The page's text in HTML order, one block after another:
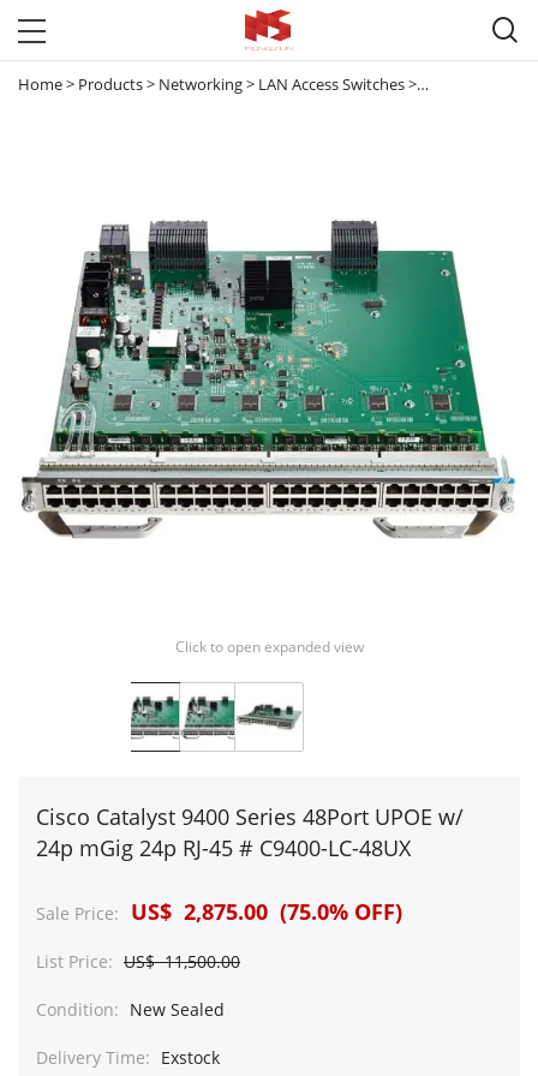

Home> Products> Networking> LAN Access Switches> Catalyst 9300 &
Click to open expanded view
Cisco Catalyst 9400 Series 48Port UPOE w/
24p mGig 24p RJ-45 # C9400-LC-48UX
Sale Price: US$ 2,875.00 (75.0% OFF)
List Price: US$ 11,500.00
Condition: New Sealed
Delivery Time: Exstock